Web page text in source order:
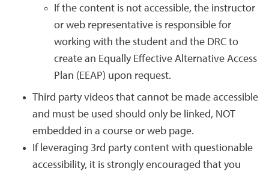
If the content is not accessible, the instructor
or web representative is responsible for
working with the student and the DRC to
create an Equally Effective Alternative Access
Plan (EEAP) upon request.
Third party videos that cannot be made accessible
and must be used should only be linked, NOT
embedded in a course or web page.
If leveraging 3rd party content with questionable
accessibility, it is strongly encouraged that you